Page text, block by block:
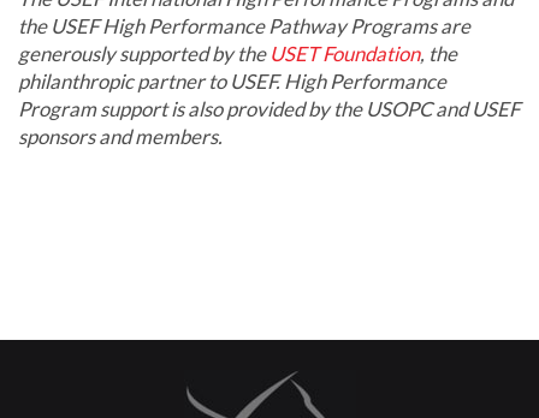
the USEF High Performance Pathway Programs are
generously supported by theUSET Foundation, the
philanthropic partner to USEF. High Performance
Program support is also provided by the USOPC and USEF
sponsors and members.